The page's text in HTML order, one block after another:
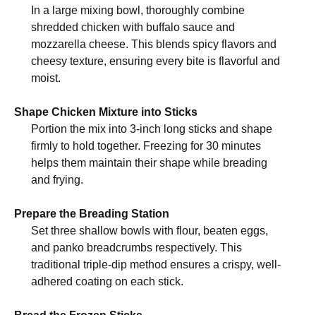
In a large mixing bowl, thoroughly combine
shredded chicken with buffalo sauce and
mozzarella cheese. This blends spicy flavors and
cheesy texture, ensuring every bite is flavorful and
moist.
Shape Chicken Mixture into Sticks
Portion the mix into 3-inch long sticks and shape
firmly to hold together. Freezing for 30 minutes
helps them maintain their shape while breading
and frying.
Prepare the Breading Station
Set three shallow bowls with flour, beaten eggs,
and panko breadcrumbs respectively. This
traditional triple-dip method ensures a crispy, well-
adhered coating on each stick.